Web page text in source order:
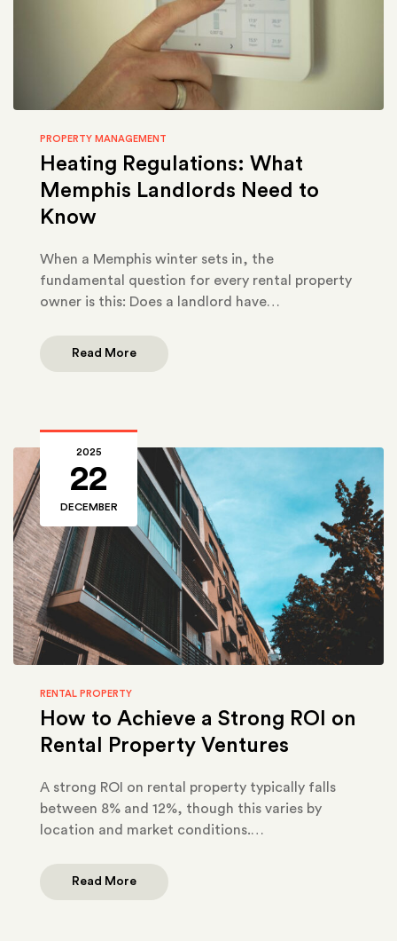
PROPERTY MANAGEMENT
Heating Regulations: What
Memphis Landlords Need to
Know
When a Memphis winter sets in, the
fundamental question for every rental property
owner is this: Does a landlord have…
Read More
2025
22
DECEMBER
RENTAL PROPERTY
How to Achieve a Strong ROI on
Rental Property Ventures
A strong ROI on rental property typically falls
between 8% and 12%, though this varies by
location and market conditions.…
Read More